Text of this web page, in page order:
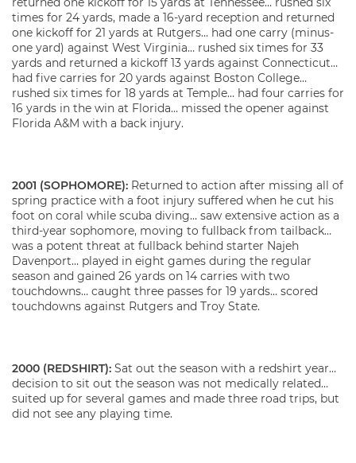
times for 24 yards, made a 16-yard reception and returned
one kickoff for 21 yards at Rutgers… had one carry (minus-
one yard) against West Virginia… rushed six times for 33
yards and returned a kickoff 13 yards against Connecticut…
had five carries for 20 yards against Boston College…
rushed six times for 18 yards at Temple… had four carries for
16 yards in the win at Florida… missed the opener against
Florida A&M with a back injury.
2001 (SOPHOMORE): Returned to action after missing all of
spring practice with a foot injury suffered when he cut his
foot on coral while scuba diving… saw extensive action as a
third-year sophomore, moving to fullback from tailback…
was a potent threat at fullback behind starter Najeh
Davenport… played in eight games during the regular
season and gained 26 yards on 14 carries with two
touchdowns… caught three passes for 19 yards… scored
touchdowns against Rutgers and Troy State.
2000 (REDSHIRT): Sat out the season with a redshirt year…
decision to sit out the season was not medically related…
suited up for several games and made three road trips, but
did not see any playing time.